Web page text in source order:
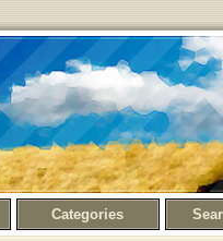
Categories